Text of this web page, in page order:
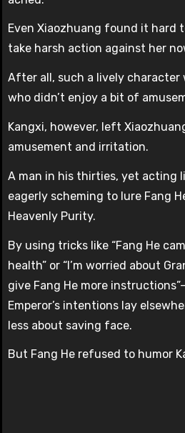
Even Xiaozhuang found it hard
take harsh action against her
After all, such a lively character
who didn’t enjoy a bit of
Kangxi, however, left
amusement and irritation.
A man in his thirties, yet acting
eagerly scheming to lure Fang
Heavenly Purity.
By using tricks like “Fang He
health” or “I’m worried about
give Fang He more
Emperor’s intentions lay
less about saving face.
But Fang He refused to humor